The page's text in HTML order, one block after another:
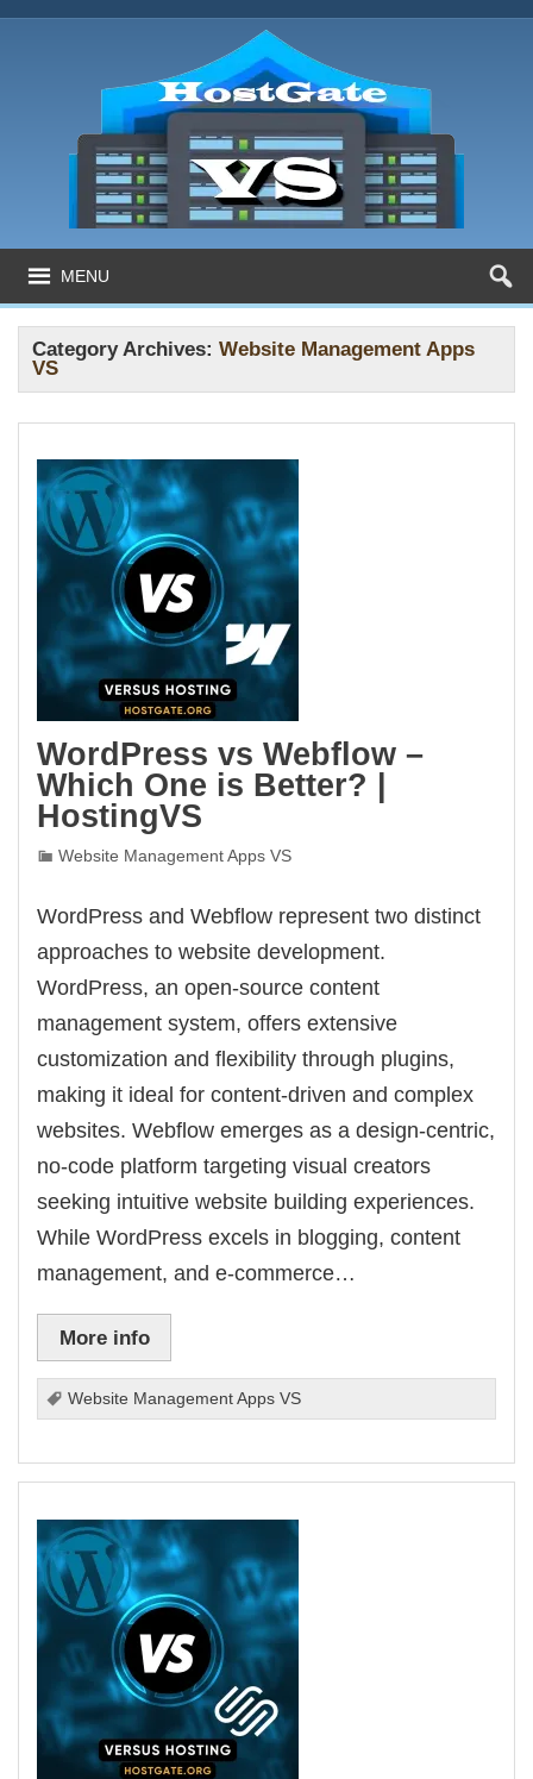
MENU
Category Archives:Website Management Apps
VS
WordPress vs Webflow –
Which One is Better? |
HostingVS
Website Management Apps VS
WordPress and Webflow represent two distinct
approaches to website development.
WordPress, an open-source content
management system, offers extensive
customization and flexibility through plugins,
making it ideal for content-driven and complex
websites. Webflow emerges as a design-centric,
no-code platform targeting visual creators
seeking intuitive website building experiences.
While WordPress excels in blogging, content
management, and e-commerce…
More info
Website Management Apps VS